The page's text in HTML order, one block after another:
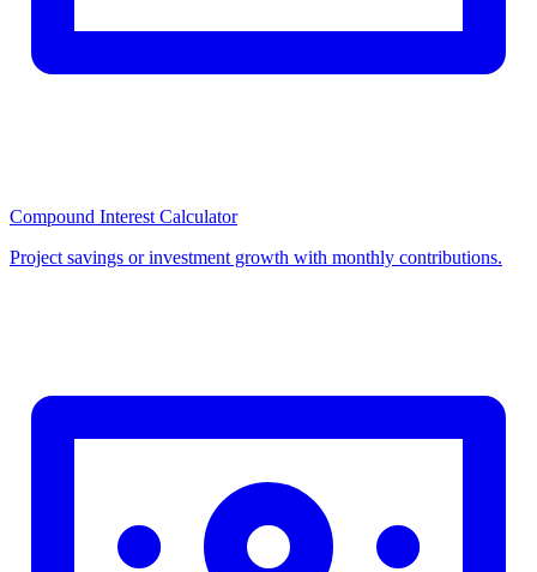
Compound Interest Calculator
Project savings or investment growth with monthly contributions.